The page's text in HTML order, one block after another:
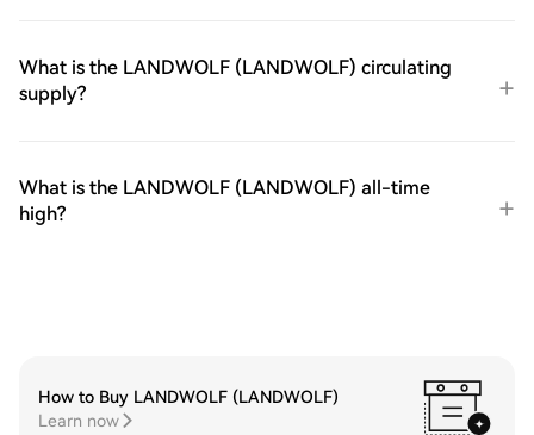
What is the LANDWOLF (LANDWOLF) circulating
supply?
What is the LANDWOLF (LANDWOLF) all-time
high?
How to Buy LANDWOLF (LANDWOLF)
Learn now